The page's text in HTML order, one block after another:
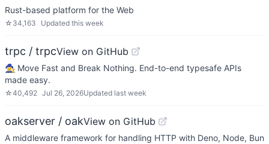
Rust-based platform for the Web
☆ 34,163 Updated this week
trpc / trpcView on GitHub
🧙‍♀️ Move Fast and Break Nothing. End-to-end typesafe APIs
made easy.
☆40,492 Jul 26, 2026Updated last week
oakserver / oakView on GitHub
A middleware framework for handling HTTP with Deno, Node, Bun